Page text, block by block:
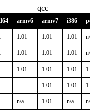
qcc
armv6 armv7 i386
1.01 1.01 1.01
1.01 1.01 1.01
1.01 1.01 1.01
- 1.01 1.01
n/a 1.01 n/a